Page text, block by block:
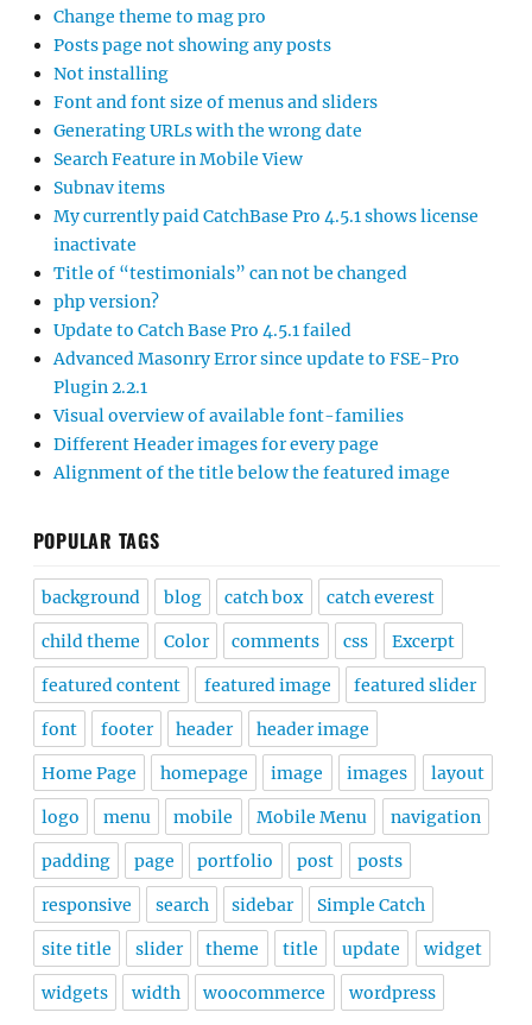
Change theme to mag pro
Posts page not showing any posts
Not installing
Font and font size of menus and sliders
Generating URLs with the wrong date
Search Feature in Mobile View
Subnav items
My currently paid CatchBase Pro 4.5.1 shows license
inactivate
Title of “testimonials” can not be changed
php version?
Update to Catch Base Pro 4.5.1 failed
Advanced Masonry Error since update to FSE-Pro
Plugin 2.2.1
Visual overview of available font-families
Different Header images for every page
Alignment of the title below the featured image
POPULAR TAGS
background blog catch box catch everest
child theme Color comments css Excerpt
featured content featured image featured slider
font footer header header image
Home Page homepage image images layout
logo menu mobile Mobile Menu navigation
padding page portfolio post posts
responsive search sidebar Simple Catch
site title slider theme title update widget
widgets width woocommerce wordpress